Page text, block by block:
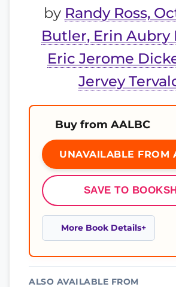
by Randy Ross,
Butler, Erin Aubry
Eric Jerome
Jervey
Buy from AALBC
UNAVAILABLE FROM
SAVE TO
More Book Details
ALSO AVAILABLE FROM